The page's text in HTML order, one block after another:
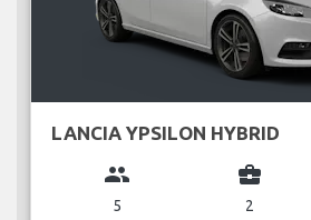
LANCIA YPSILON HYBRID
group
5
business_center
2